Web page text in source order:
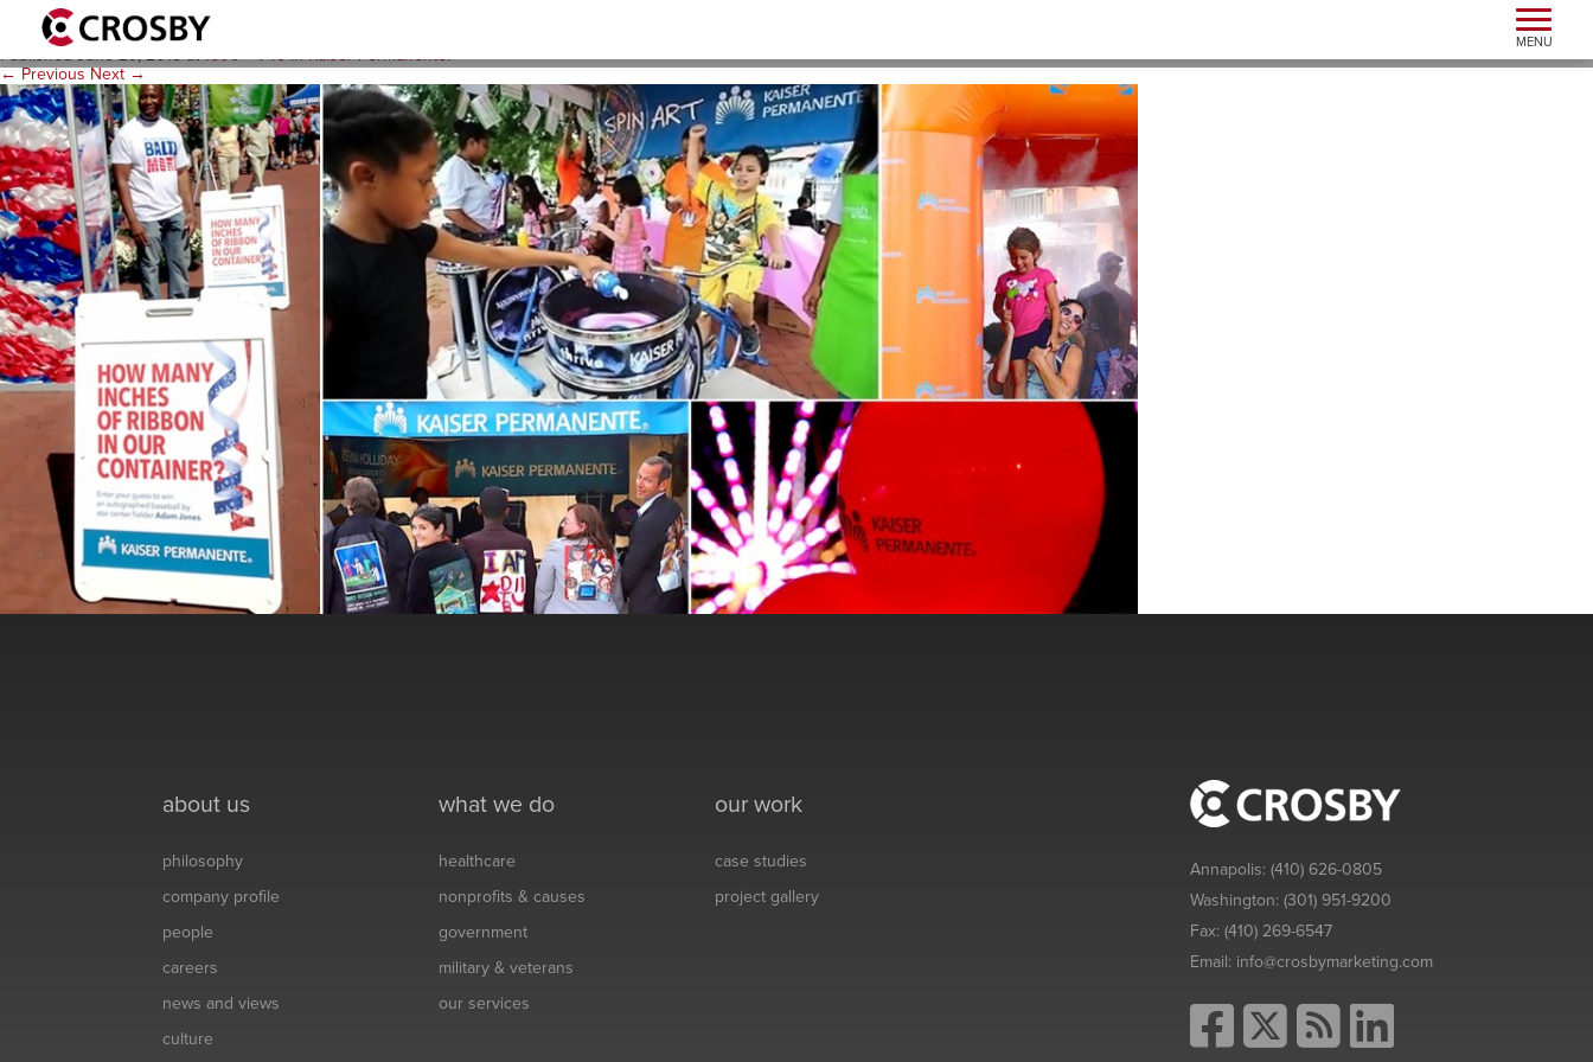
Toggle
MENU
E2-Background-Artscape-2-1920×900
PublishedJune 29, 2015at1600 × 745inKaiser Permanente.
← Previous Next →
about us
philosophy
company profile
people
careers
news and views
culture
what we do
healthcare
nonprofits & causes
government
military & veterans
our services
our work
case studies
project gallery
Annapolis:(410) 626-0805
Washington:(301) 951-9200
Fax:(410) 269-6547
Email: info@crosbymarketing.com